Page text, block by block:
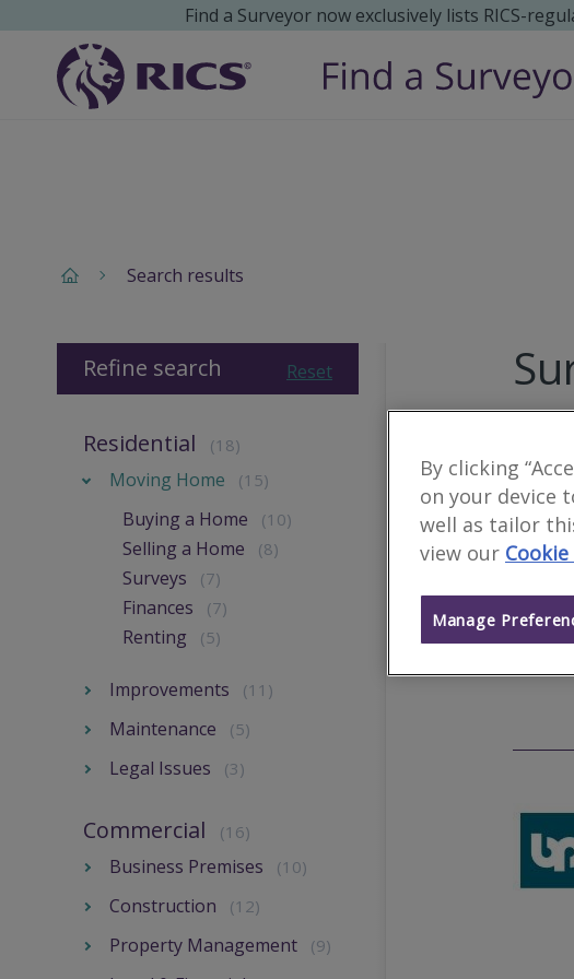
Find a Surveyor now exclusively lists RICS-
Search results
Reset
Refine search
Residential (18)
Moving Home (15)
Buying a Home (10)
Selling a Home (8)
Surveys (7)
Finances (7)
Renting (5)
Improvements (11)
Maintenance (5)
Legal Issues (3)
Commercial (16)
Business Premises (10)
Construction (12)
Property Management (9)
By clicking
on your device
well as tailor
view our
Manage